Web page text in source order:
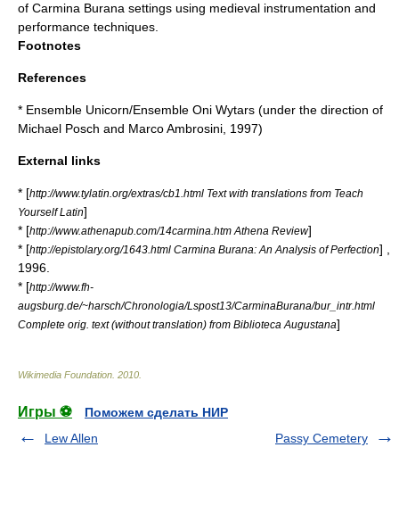
of Carmina Burana settings using medieval instrumentation and
performance techniques.
Footnotes
References
* Ensemble Unicorn/Ensemble Oni Wytars (under the direction of
Michael Posch and Marco Ambrosini , 1997)
External links
* [http://www.tylatin.org/extras/cb1.html Text with translations from Teach
Yourself Latin]
* [http://www.athenapub.com/14carmina.htm Athena Review]
* [http://epistolary.org/1643.html Carmina Burana: An Analysis of Perfection] ,
1996.
* [http://www.fh-
augsburg.de/~harsch/Chronologia/Lspost13/CarminaBurana/bur_intr.html
Complete orig. text (without translation) from Biblioteca Augustana]
Wikimedia Foundation 2010
Игры ⚽
Поможем сделать НИР
Lew Allen
Passy Cemetery